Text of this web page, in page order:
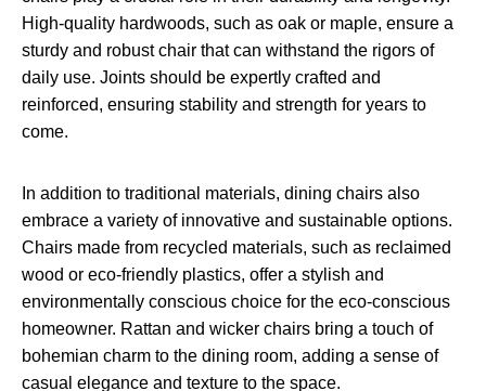
High-quality hardwoods, such as oak or maple, ensure a
sturdy and robust chair that can withstand the rigors of
daily use. Joints should be expertly crafted and
reinforced, ensuring stability and strength for years to
come.
In addition to traditional materials, dining chairs also
embrace a variety of innovative and sustainable options.
Chairs made from recycled materials, such as reclaimed
wood or eco-friendly plastics, offer a stylish and
environmentally conscious choice for the eco-conscious
homeowner. Rattan and wicker chairs bring a touch of
bohemian charm to the dining room, adding a sense of
casual elegance and texture to the space.